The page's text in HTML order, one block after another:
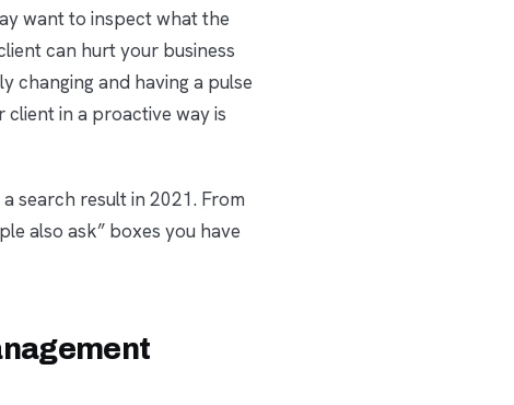
want to inspect what the
can hurt your business
changing and having a pulse
in a proactive way is
search result in 2021. From
also ask” boxes you have